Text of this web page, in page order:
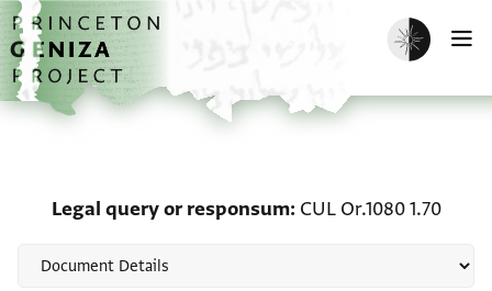
Skip to main content
home
Enable dark
Legal query or responsum CUL Or.1080 1.70